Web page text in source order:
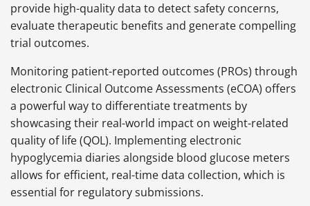
provide high-quality data to detect safety concerns,
evaluate therapeutic benefits and generate compelling
trial outcomes.
Monitoring patient-reported outcomes (PROs) through
electronic Clinical Outcome Assessments (eCOA) offers
a powerful way to differentiate treatments by
showcasing their real-world impact on weight-related
quality of life (QOL). Implementing electronic
hypoglycemia diaries alongside blood glucose meters
allows for efficient, real-time data collection, which is
essential for regulatory submissions.